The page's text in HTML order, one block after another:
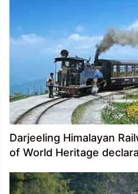
Darjeeling Himalayan
of World Heritage